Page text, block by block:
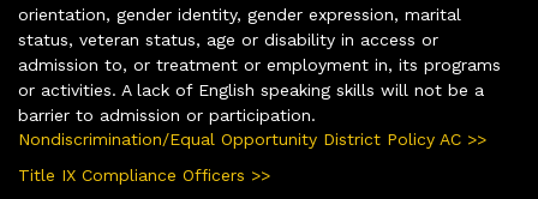
orientation, gender identity, gender expression, marital
status, veteran status, age or disability in access or
admission to, or treatment or employment in, its programs
or activities. A lack of English speaking skills will not be a
barrier to admission or participation.
Nondiscrimination/Equal Opportunity District Policy AC >>
Title IX Compliance Officers >>